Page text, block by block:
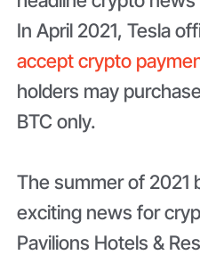
In April 2021, Tesla
accept crypto
holders may
BTC only.
The summer of 2021
exciting news for
Pavilions Hotels &